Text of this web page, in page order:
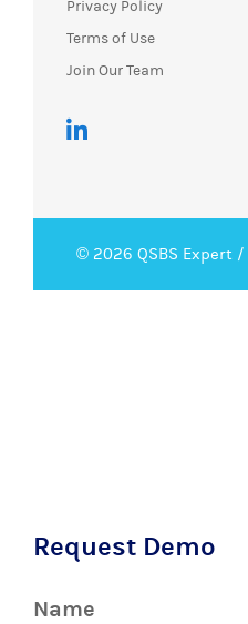
Privacy Policy
Terms of Use
Join Our Team
© 2026 QSBS Expert /
Request Demo
Name